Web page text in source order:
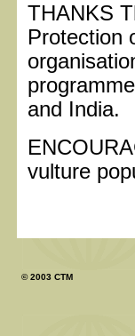
THANKS
Protection
and India.
vulture
© 2003 CTM